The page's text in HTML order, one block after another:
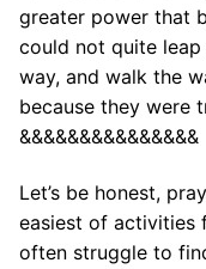
greater power that
could not quite
way, and walk the
because they were
&&&&&&&&&&&&&&&
Let’s be honest,
easiest of activities
often struggle to